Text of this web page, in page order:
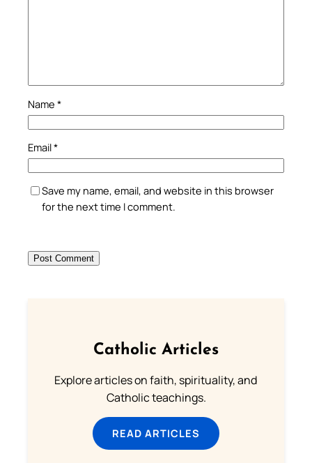
Name *
Email*
Save my name, email, and website in this browser
for the next time I comment.
Catholic Articles
Explore articles on faith, spirituality, and
Catholic teachings.
READ ARTICLES